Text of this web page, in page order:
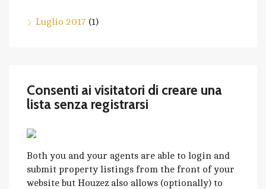
Luglio 2017 (1)
Consenti ai visitatori di creare una
lista senza registrarsi
Both you and your agents are able to login and
submit property listings from the front of your
website but Houzez also allows (optionally) to